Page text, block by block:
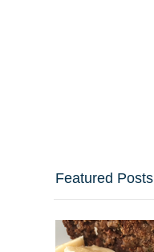
Featured Posts